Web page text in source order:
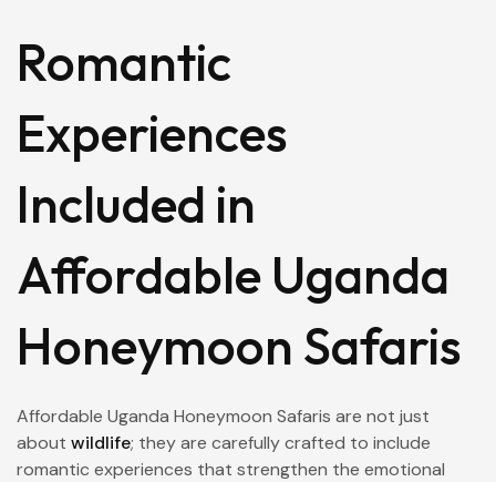
Romantic
Experiences
Included in
Affordable Uganda
Honeymoon Safaris
Affordable Uganda Honeymoon Safaris are not just
about wildlife; they are carefully crafted to include
romantic experiences that strengthen the emotional